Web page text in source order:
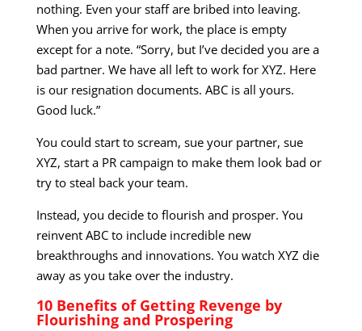
nothing. Even your staff are bribed into leaving.
When you arrive for work, the place is empty
except for a note. “Sorry, but I’ve decided you are a
bad partner. We have all left to work for XYZ. Here
is our resignation documents. ABC is all yours.
Good luck.”
You could start to scream, sue your partner, sue
XYZ, start a PR campaign to make them look bad or
try to steal back your team.
Instead, you decide to flourish and prosper. You
reinvent ABC to include incredible new
breakthroughs and innovations. You watch XYZ die
away as you take over the industry.
10 Benefits of Getting Revenge by
Flourishing and Prospering